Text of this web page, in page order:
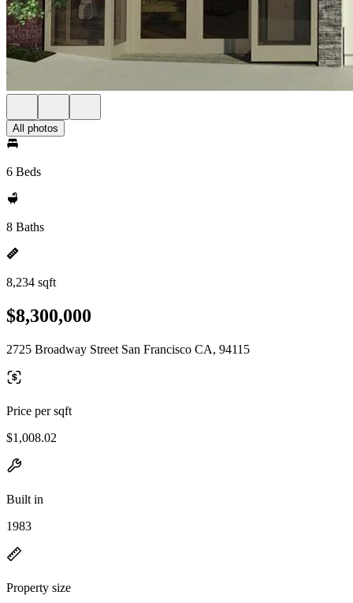
All photos
6 Beds
8 Baths
8,234 sqft
$8,300,000
2725 Broadway Street San Francisco CA, 94115
Price per sqft
$1,008.02
Built in
1983
Property size